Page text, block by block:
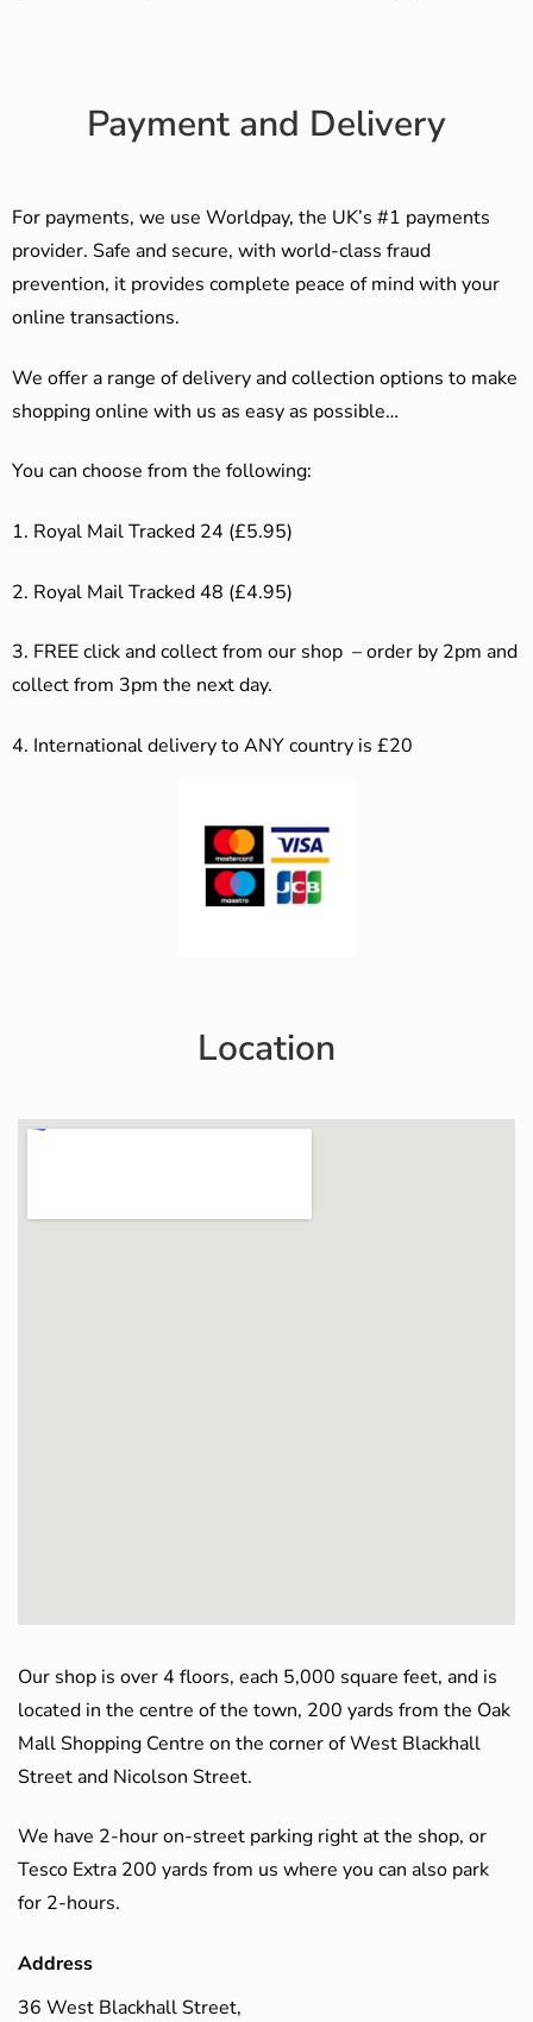
Payment and Delivery
For payments, we use Worldpay, the UK’s #1 payments
provider. Safe and secure, with world-class fraud
prevention, it provides complete peace of mind with your
online transactions.
We offer a range of delivery and collection options to make
shopping online with us as easy as possible…
You can choose from the following:
1. Royal Mail Tracked 24 (£5.95)
2. Royal Mail Tracked 48 (£4.95)
3. FREE click and collect from our shop – order by 2pm and
collect from 3pm the next day.
4. International delivery to ANY country is £20
Location
Our shop is over 4 floors, each 5,000 square feet, and is
located in the centre of the town, 200 yards from the Oak
Mall Shopping Centre on the corner of West Blackhall
Street and Nicolson Street.
We have 2-hour on-street parking right at the shop, or
Tesco Extra 200 yards from us where you can also park
for 2-hours.
Address
36 West Blackhall Street,